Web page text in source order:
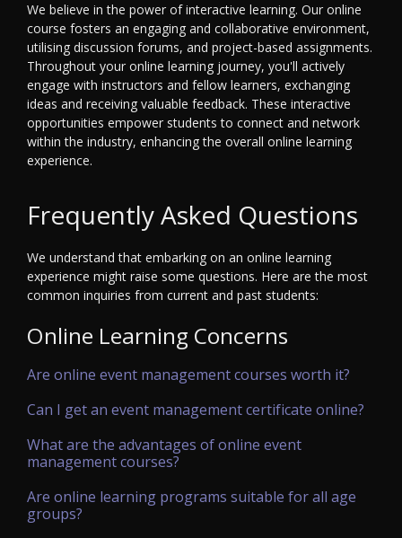
We believe in the power of interactive learning. Our online
course fosters an engaging and collaborative environment,
utilising discussion forums, and project-based assignments.
Throughout your online learning journey, you'll actively
engage with instructors and fellow learners, exchanging
ideas and receiving valuable feedback. These interactive
opportunities empower students to connect and network
within the industry, enhancing the overall online learning
experience.
Frequently Asked Questions
We understand that embarking on an online learning
experience might raise some questions. Here are the most
common inquiries from current and past students:
Online Learning Concerns
Are online event management courses worth it?
Can I get an event management certificate online?
What are the advantages of online event
management courses?
Are online learning programs suitable for all age
groups?